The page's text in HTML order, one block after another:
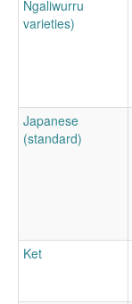
Ngaliwurru
varieties)
Japanese
(standard)
Ket